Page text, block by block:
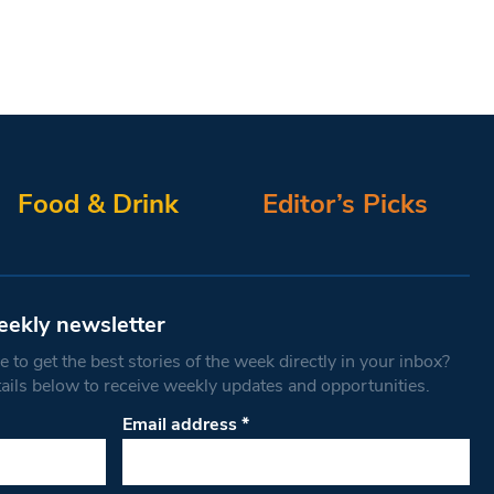
Food & Drink Editor’s Picks
newsletter
to get the best stories of the week directly in your inbox?
below to receive weekly updates and opportunities.
Email address*